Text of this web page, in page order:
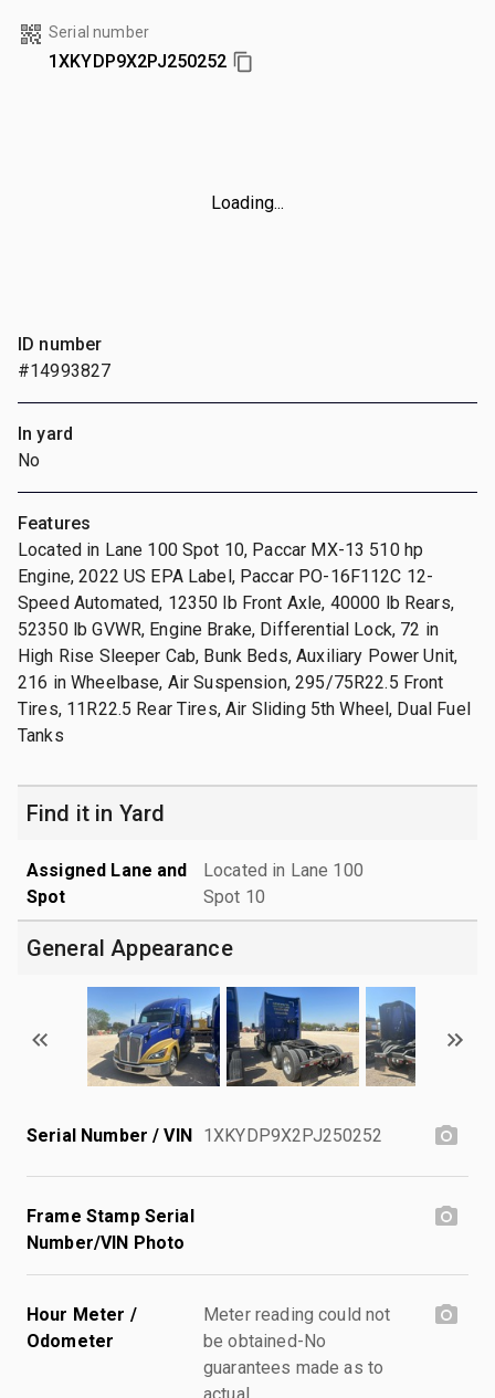
Serial number
1XKYDP9X2PJ250252
Loading...
ID number
#14993827
In yard
No
Features
Located in Lane 100 Spot 10, Paccar MX-13 510 hp
Engine, 2022 US EPA Label, Paccar PO-16F112C 12-
Speed Automated, 12350 lb Front Axle, 40000 lb Rears,
52350 lb GVWR, Engine Brake, Differential Lock, 72 in
High Rise Sleeper Cab, Bunk Beds, Auxiliary Power Unit,
216 in Wheelbase, Air Suspension, 295/75R22.5 Front
Tires, 11R22.5 Rear Tires, Air Sliding 5th Wheel, Dual Fuel
Tanks
Find it in Yard
Assigned Lane and
Spot
Located in Lane 100
Spot 10
General Appearance
Serial Number / VIN 1XKYDP9X2PJ250252
Frame Stamp Serial
Number/VIN Photo
Hour Meter /
Odometer
Meter reading could not
be obtained-No
guarantees made as to